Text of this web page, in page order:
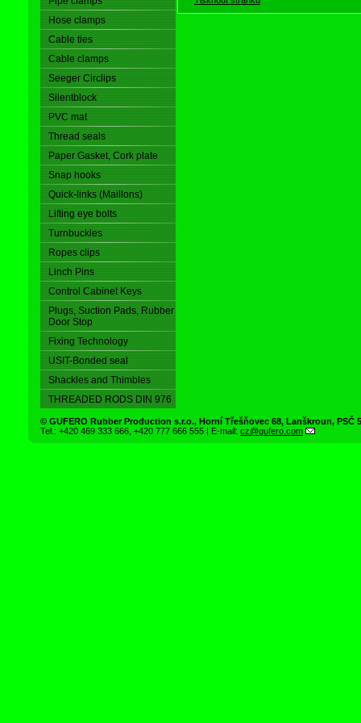
Hose clamps
Cable ties
Cable clamps
Seeger Circlips
Silentblock
PVC mat
Thread seals
Paper Gasket, Cork plate
Snap hooks
Quick-links (Maillons)
Lifting eye bolts
Turnbuckles
Ropes clips
Linch Pins
Control Cabinet Keys
Plugs, Suction Pads, Rubber
Door Stop
Fixing Technology
USIT-Bonded seal
Shackles and Thimbles
THREADED RODS DIN 976
© GUFERO Rubber Production s.r.o., Horní Třešňovec 68, Lanškroun, PSČ
Tel.: +420 469 333 666 +420 777 666 555 | E-mail: cz@gufero.com